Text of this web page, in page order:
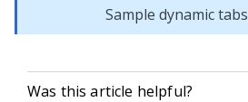
Sample dynamic
Was this article helpful?